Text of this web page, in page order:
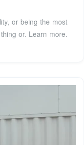
or being the most
or. Learn more.